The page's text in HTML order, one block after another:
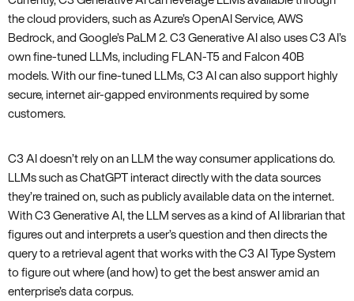
the cloud providers, such as Azure’s OpenAI Service, AWS
Bedrock, and Google’s PaLM 2. C3 Generative AI also uses C3 AI’s
own fine-tuned LLMs, including FLAN-T5 and Falcon 40B
models. With our fine-tuned LLMs, C3 AI can also support highly
secure, internet air-gapped environments required by some
customers.
C3 AI doesn’t rely on an LLM the way consumer applications do.
LLMs such as ChatGPT interact directly with the data sources
they’re trained on, such as publicly available data on the internet.
With C3 Generative AI, the LLM serves as a kind of AI librarian that
figures out and interprets a user’s question and then directs the
query to a retrieval agent that works with the C3 AI Type System
to figure out where (and how) to get the best answer amid an
enterprise’s data corpus.